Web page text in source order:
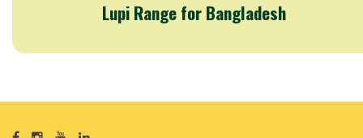
Lupi Range for Bangladesh
SOCIALSOCIALSOCIAL